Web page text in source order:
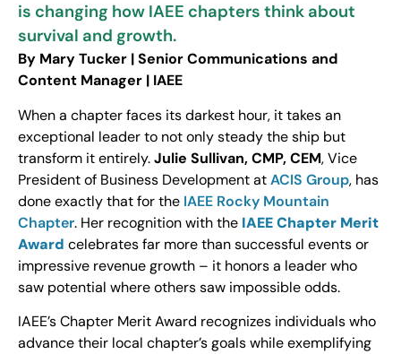
is changing how IAEE chapters think about
survival and growth.
By Mary Tucker | Senior Communications and
Content Manager | IAEE
When a chapter faces its darkest hour, it takes an
exceptional leader to not only steady the ship but
transform it entirely.Julie Sullivan, CMP, CEM, Vice
President of Business Development atACIS Group, has
done exactly that for the IAEE Rocky Mountain
Chapter. Her recognition with the IAEE Chapter Merit
Award celebrates far more than successful events or
impressive revenue growth – it honors a leader who
saw potential where others saw impossible odds.
IAEE’s Chapter Merit Award recognizes individuals who
advance their local chapter’s goals while exemplifying